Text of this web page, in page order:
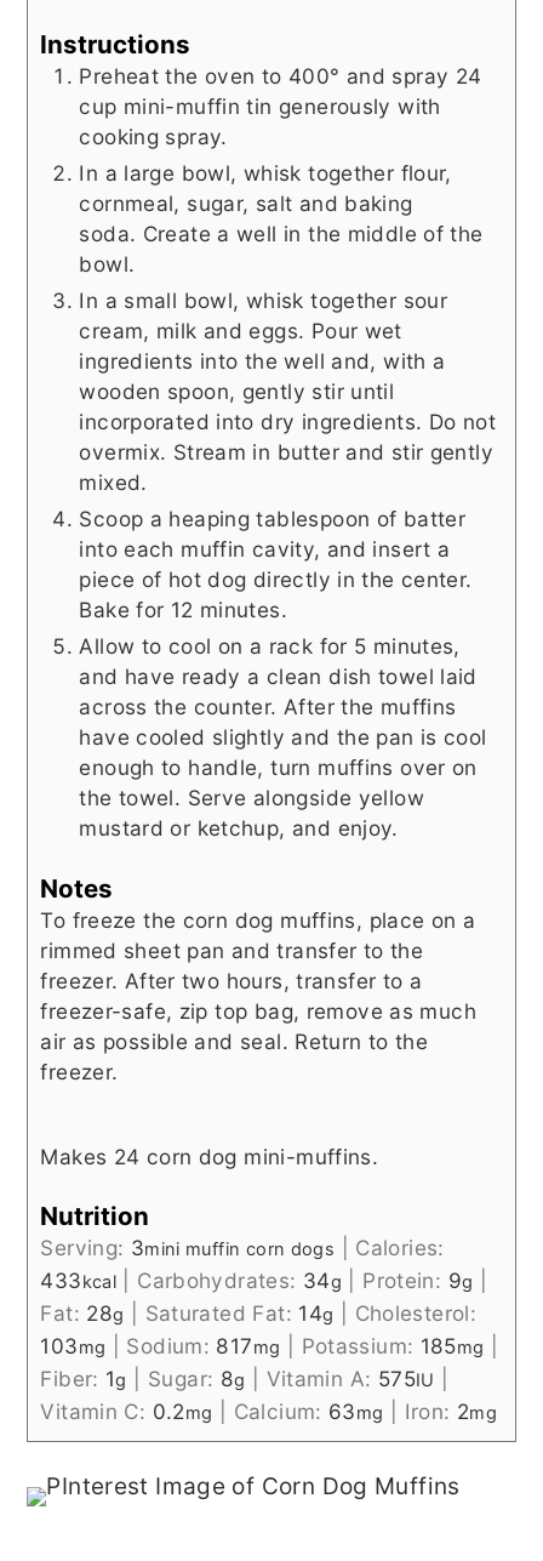
Instructions
Preheat the oven to 400° and spray 24
cup mini-muffin tin generously with
cooking spray.
In a large bowl, whisk together flour,
cornmeal, sugar, salt and baking
soda. Create a well in the middle of the
bowl.
In a small bowl, whisk together sour
cream, milk and eggs. Pour wet
ingredients into the well and, with a
wooden spoon, gently stir until
incorporated into dry ingredients. Do not
overmix. Stream in butter and stir gently
mixed.
Scoop a heaping tablespoon of batter
into each muffin cavity, and insert a
piece of hot dog directly in the center.
Bake for 12 minutes.
Allow to cool on a rack for 5 minutes,
and have ready a clean dish towel laid
across the counter. After the muffins
have cooled slightly and the pan is cool
enough to handle, turn muffins over on
the towel. Serve alongside yellow
mustard or ketchup, and enjoy.
Notes
To freeze the corn dog muffins, place on a
rimmed sheet pan and transfer to the
freezer. After two hours, transfer to a
freezer-safe, zip top bag, remove as much
air as possible and seal. Return to the
freezer.
Makes 24 corn dog mini-muffins.
Nutrition
Serving: 3mini muffin corn dogs
Calories:
433kcal Carbohydrates: 34g Protein: 9g
Fat: 28g Saturated Fat: 14g
Cholesterol:
103mg Sodium: 817mg Potassium: 185mg
Fiber: 1g Sugar: 8g Vitamin A: 575IU
Vitamin C: 0.2mg Calcium: 63mg Iron: 2mg